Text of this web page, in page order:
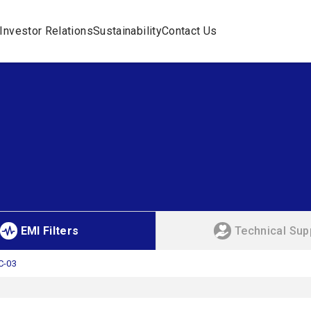
Investor RelationsSustainabilityContact Us
EMI Filters Technical
03